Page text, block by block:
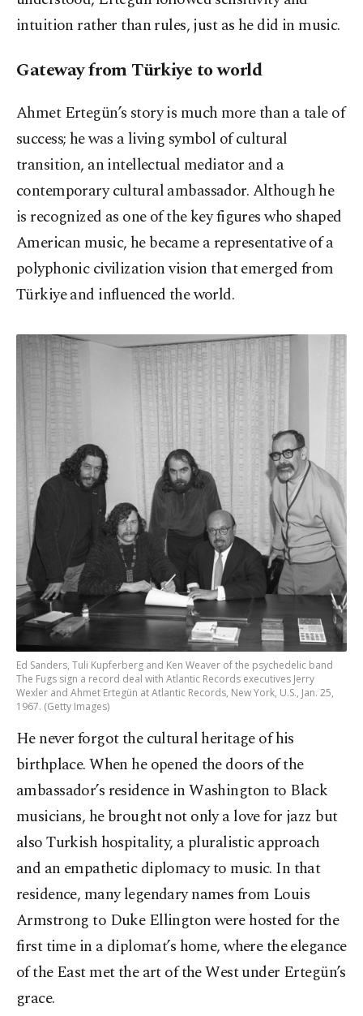
intuition rather than rules, just as he did in music.
Gateway from Türkiye to world
Ahmet Ertegün’s story is much more than a tale of
success; he was a living symbol of cultural
transition, an intellectual mediator and a
contemporary cultural ambassador. Although he
is recognized as one of the key figures who shaped
American music, he became a representative of a
polyphonic civilization vision that emerged from
Türkiye and influenced the world.
Ed Sanders, Tuli Kupferberg and Ken Weaver of the psychedelic band
The Fugs sign a record deal with Atlantic Records executives Jerry
Wexler and Ahmet Ertegün at Atlantic Records, New York, U.S., Jan. 25,
1967. (Getty Images)
He never forgot the cultural heritage of his
birthplace. When he opened the doors of the
ambassador’s residence in Washington to Black
musicians, he brought not only a love for jazz but
also Turkish hospitality, a pluralistic approach
and an empathetic diplomacy to music. In that
residence, many legendary names from Louis
Armstrong to Duke Ellington were hosted for the
first time in a diplomat’s home, where the elegance
of the East met the art of the West under Ertegün’s
grace.